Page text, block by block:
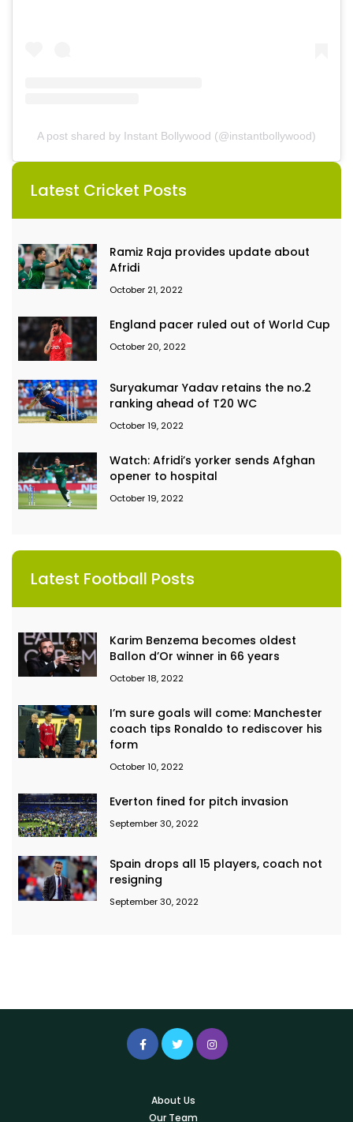
A post shared by Instant Bollywood (@instantbollywood)
Latest Cricket Posts
Ramiz Raja provides update about
Afridi
October 21, 2022
England pacer ruled out of World Cup
October 20, 2022
Suryakumar Yadav retains the no.2
ranking ahead of T20 WC
October 19, 2022
Watch: Afridi’s yorker sends Afghan
opener to hospital
October 19, 2022
Latest Football Posts
Karim Benzema becomes oldest
Ballon d’Or winner in 66 years
October 18, 2022
I’m sure goals will come: Manchester
coach tips Ronaldo to rediscover his
form
October 10, 2022
Everton fined for pitch invasion
September 30, 2022
Spain drops all 15 players, coach not
resigning
September 30, 2022
About Us
Our Team